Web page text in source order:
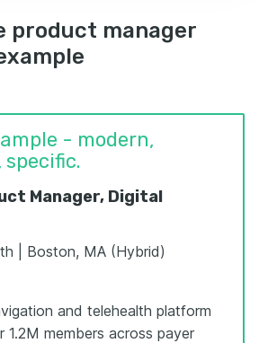
product manager
- modern,
Manager, Digital
| Boston, MA (Hybrid)
and telehealth platform
1.2M members across payer